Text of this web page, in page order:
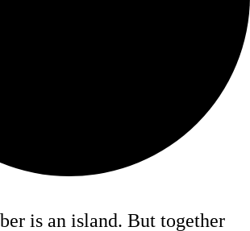
is an island. But together